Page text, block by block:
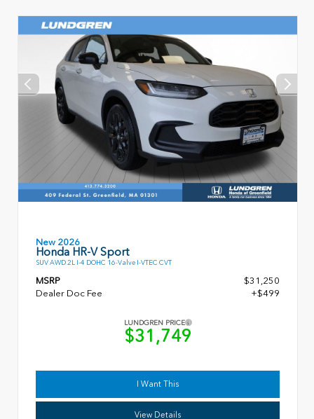
New 2026
Honda HR-V Sport
SUV AWD 2L I-4 DOHC 16-Valve I-VTEC CVT
MSRP
$31,250
Dealer Doc Fee
+$499
LUNDGREN PRICE
$31,749
I Want This
View Details